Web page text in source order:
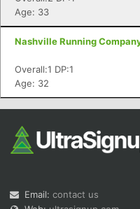
Age: 33
Nashville Running
Overall:1 DP:1
Age: 32
Email: contact us